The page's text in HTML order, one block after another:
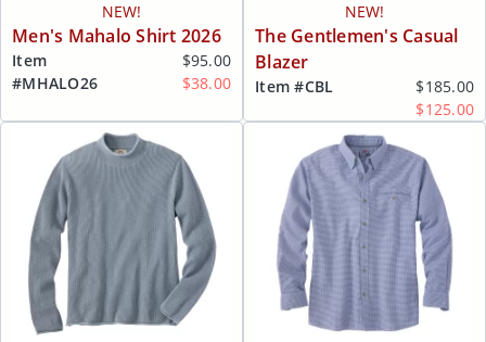
NEW!
Men's Mahalo Shirt 2026
Item
#MHALO26
$95.00
$38.00
NEW!
The Gentlemen's Casual
Blazer
Item #CBL
$185.00
$125.00